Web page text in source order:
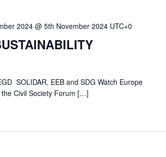
2024 @ 5th November 2024 UTC+0
SOLIDAR, EEB and SDG Watch Europe
Civil Society Forum […]